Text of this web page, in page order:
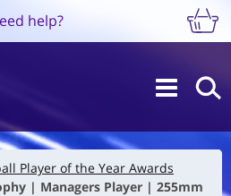
help?
Player of the Year Awards
| Managers Player | 255mm